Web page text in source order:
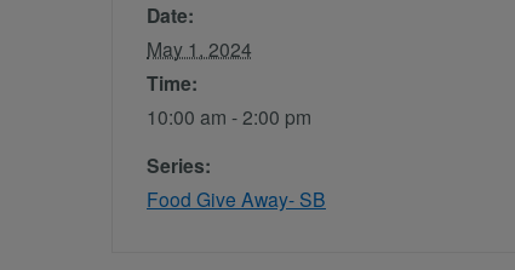
Date:
May 1, 2024
Time:
10:00 am - 2:00 pm
Series:
Food Give Away- SB